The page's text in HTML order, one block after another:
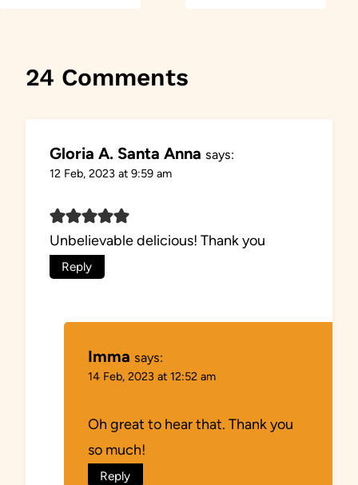
24 Comments
Gloria A. Santa Anna says:
12 Feb, 2023 at 9:59 am
Unbelievable delicious! Thank you
Reply
Imma says:
14 Feb, 2023 at 12:52 am
Oh great to hear that. Thank you
so much!
Reply